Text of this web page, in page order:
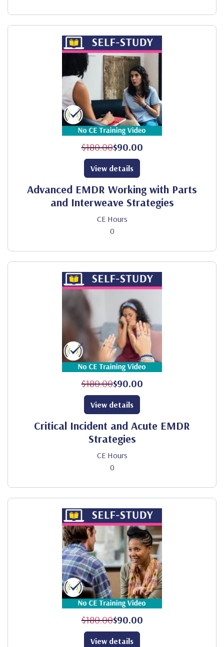
$180.00$90.00
Advanced EMDR Working with Parts
and Interweave Strategies
CE Hours
0
View details
$180.00$90.00
Critical Incident and Acute EMDR
Strategies
CE Hours
0
View details
$180.00$90.00
View details